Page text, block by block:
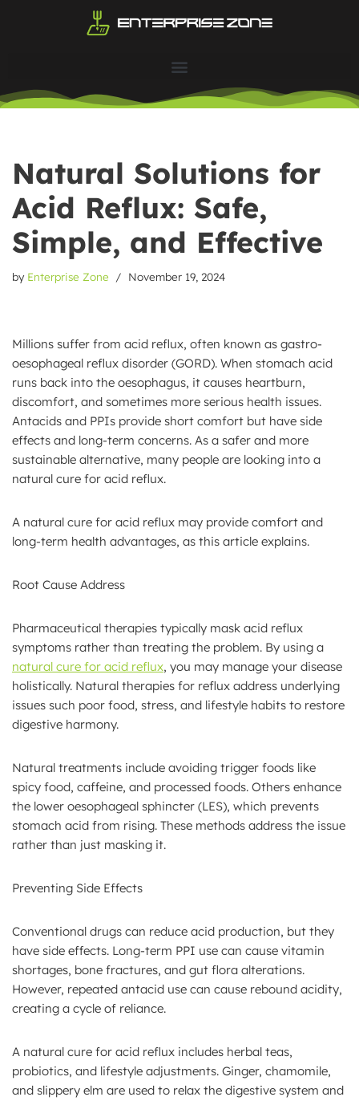
Natural Solutions for
Acid Reflux: Safe,
Simple, and Effective
by Enterprise Zone November 19, 2024
Millions suffer from acid reflux, often known as gastro-
oesophageal reflux disorder (GORD). When stomach acid
runs back into the oesophagus, it causes heartburn,
discomfort, and sometimes more serious health issues.
Antacids and PPIs provide short comfort but have side
effects and long-term concerns. As a safer and more
sustainable alternative, many people are looking into a
natural cure for acid reflux.
A natural cure for acid reflux may provide comfort and
long-term health advantages, as this article explains.
Root Cause Address
Pharmaceutical therapies typically mask acid reflux
symptoms rather than treating the problem. By using a
natural cure for acid reflux, you may manage your disease
holistically. Natural therapies for reflux address underlying
issues such poor food, stress, and lifestyle habits to restore
digestive harmony.
Natural treatments include avoiding trigger foods like
spicy food, caffeine, and processed foods. Others enhance
the lower oesophageal sphincter (LES), which prevents
stomach acid from rising. These methods address the issue
rather than just masking it.
Preventing Side Effects
Conventional drugs can reduce acid production, but they
have side effects. Long-term PPI use can cause vitamin
shortages, bone fractures, and gut flora alterations.
However, repeated antacid use can cause rebound acidity,
creating a cycle of reliance.
A natural cure for acid reflux includes herbal teas,
probiotics, and lifestyle adjustments. Ginger, chamomile,
and slippery elm are used to relax the digestive system and